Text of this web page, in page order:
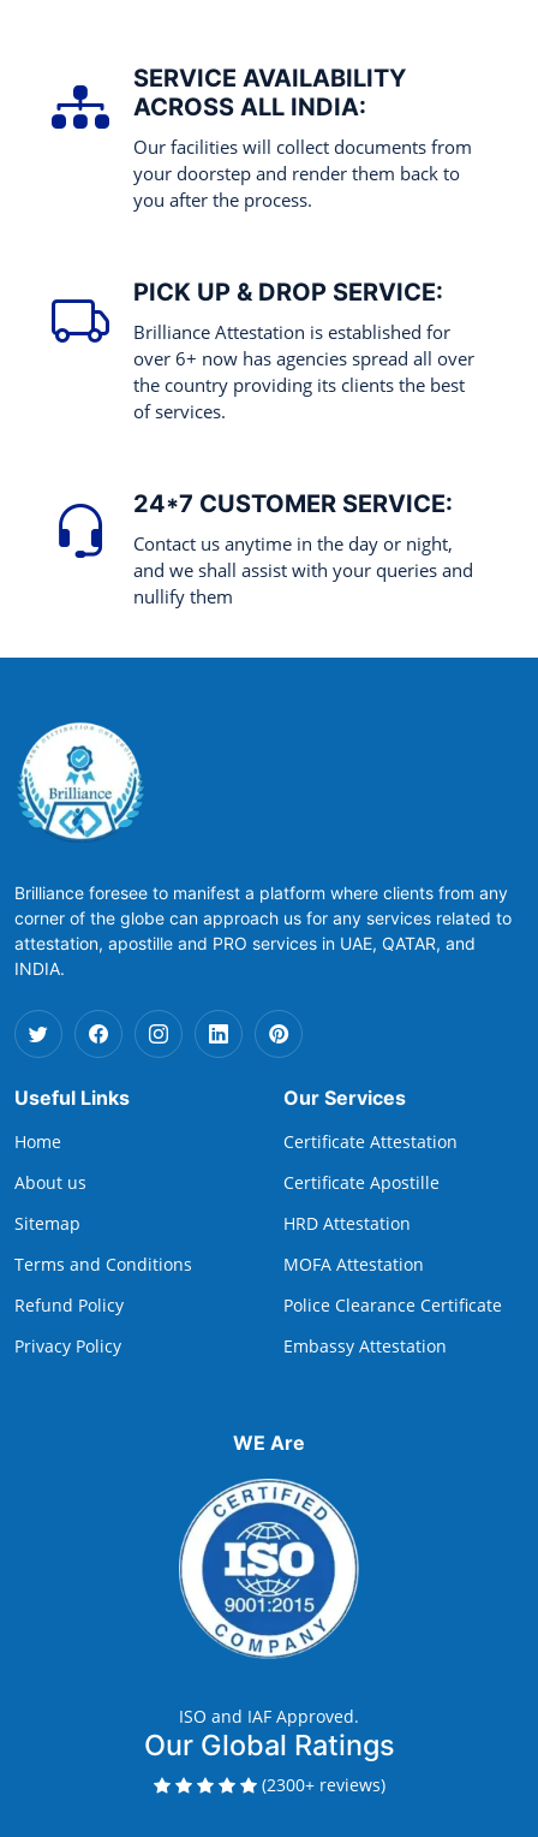
SERVICE AVAILABILITY
ACROSS ALL INDIA:
Our facilities will collect documents from
your doorstep and render them back to
you after the process.
PICK UP & DROP SERVICE:
Brilliance Attestation is established for
over 6+ now has agencies spread all over
the country providing its clients the best
of services.
24*7 CUSTOMER SERVICE:
Contact us anytime in the day or night,
and we shall assist with your queries and
nullify them
Brilliance foresee to manifest a platform where clients from any
corner of the globe can approach us for any services related to
attestation, apostille and PRO services in UAE, QATAR, and
INDIA.
Useful Links
Home
About us
Sitemap
Terms and Conditions
Refund Policy
Privacy Policy
Our Services
Certificate Attestation
Certificate Apostille
HRD Attestation
MOFA Attestation
Police Clearance Certificate
Embassy Attestation
WE Are
ISO and IAF Approved.
Our Global Ratings
(2300+ reviews)